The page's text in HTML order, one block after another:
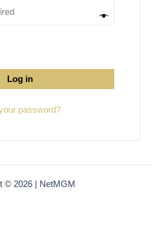
Log in
your password?
© 2026 | NetMGM